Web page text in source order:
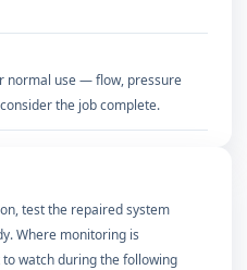
normal use — flow, pressure
the job complete.
test the repaired system
Where monitoring is
watch during the following